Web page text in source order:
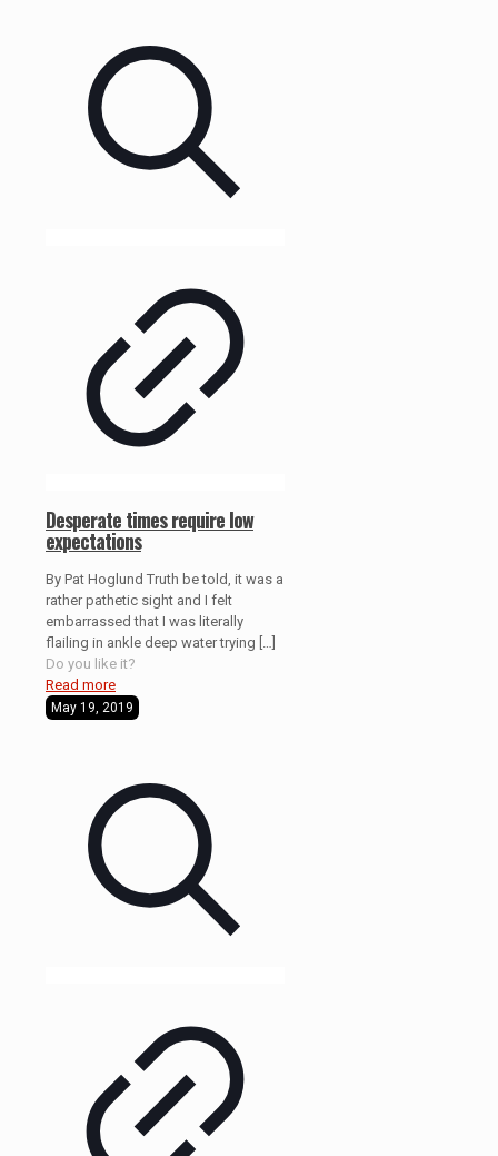
Desperate times require low
expectations
By Pat Hoglund Truth be told, it was a
rather pathetic sight and I felt
embarrassed that I was literally
flailing in ankle deep water trying
Do you like it?
Read more
May 19, 2019